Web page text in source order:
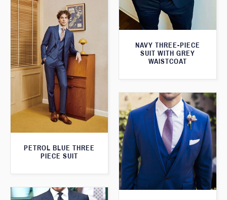
NAVY THREE-PIECE
SUIT WITH GREY
WAISTCOAT
PETROL BLUE THREE
PIECE SUIT